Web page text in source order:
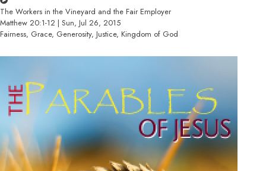
The Workers in the Vineyard and the Fair Employer
Matthew 20:1-12 | Sun, Jul 26, 2015
Fairness, Grace, Generosity, Justice, Kingdom of God